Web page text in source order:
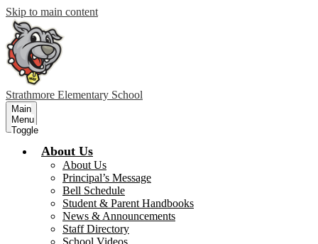
Skip to main content
Strathmore Elementary School
Main
Menu
Toggle
About Us
About Us
Principal’s Message
Bell Schedule
Student & Parent Handbooks
News & Announcements
Staff Directory
School Videos